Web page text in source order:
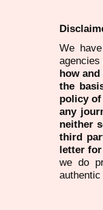
We
how
the
policy
any
neither
third
letter
we do